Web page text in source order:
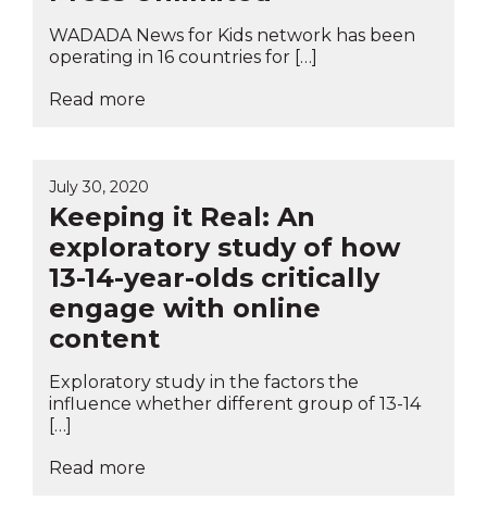
WADADA News for Kids network has been
operating in 16 countries for […]
Read more
July 30, 2020
Keeping it Real: An
exploratory study of how
13-14-year-olds critically
engage with online
content
Exploratory study in the factors the
influence whether different group of 13-14
[…]
Read more